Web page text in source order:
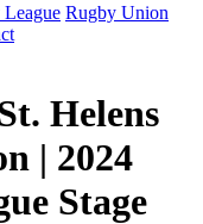
Rugby Union
Helens
| 2024
Stage